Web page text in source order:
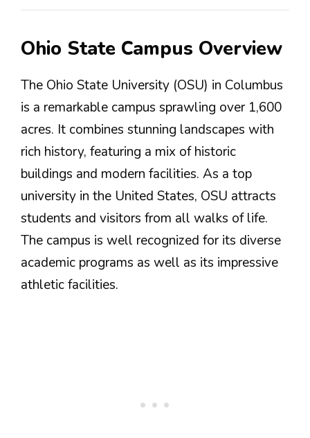
Ohio State Campus Overview
The Ohio State University (OSU) in Columbus
is a remarkable campus sprawling over 1,600
acres. It combines stunning landscapes with
rich history, featuring a mix of historic
buildings and modern facilities. As a top
university in the United States, OSU attracts
students and visitors from all walks of life.
The campus is well recognized for its diverse
academic programs as well as its impressive
athletic facilities.